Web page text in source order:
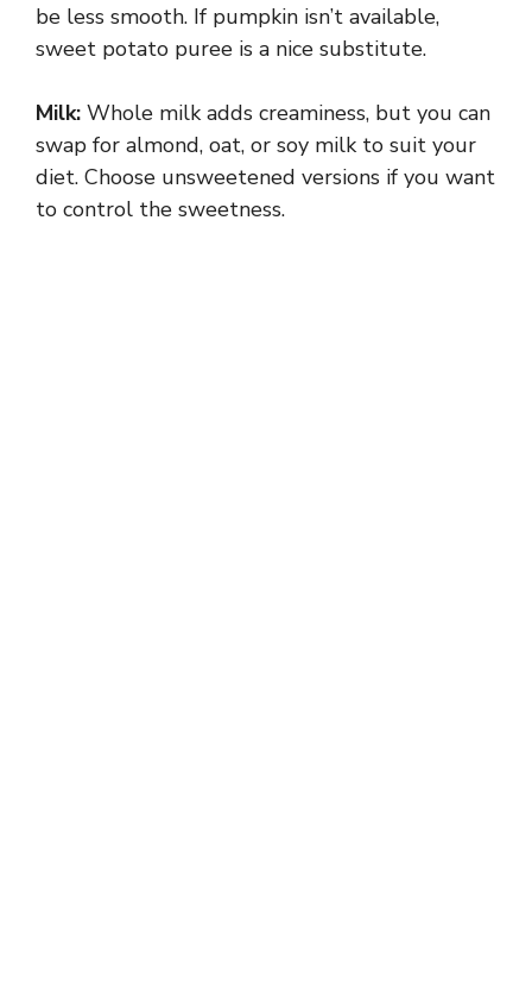
be less smooth. If pumpkin isn’t available,
sweet potato puree is a nice substitute.
Milk: Whole milk adds creaminess, but you can
swap for almond, oat, or soy milk to suit your
diet. Choose unsweetened versions if you want
to control the sweetness.